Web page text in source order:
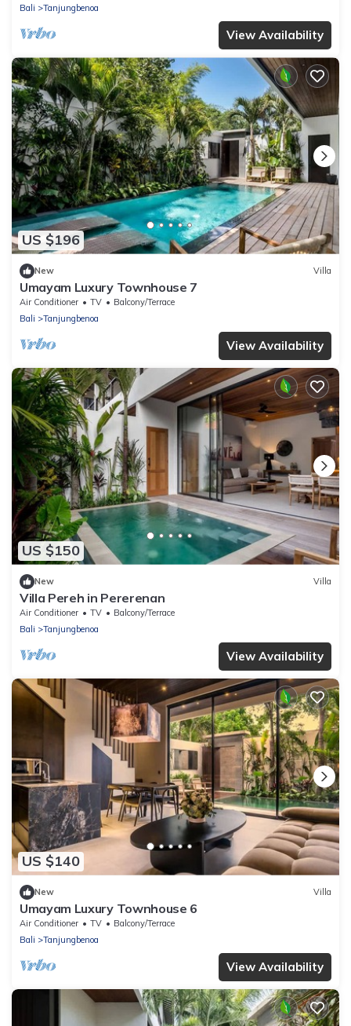
Bali
Tanjungbenoa
View Availability
US $196
New Villa
Umayam Luxury Townhouse 7
Air Conditioner TV
Balcony/Terrace
Bali
Tanjungbenoa
View Availability
US $150
New Villa
Villa Pereh in Pererenan
Air Conditioner TV
Balcony/Terrace
Bali
Tanjungbenoa
View Availability
US $140
New Villa
Umayam Luxury Townhouse 6
Air Conditioner TV
Balcony/Terrace
Bali
Tanjungbenoa
View Availability